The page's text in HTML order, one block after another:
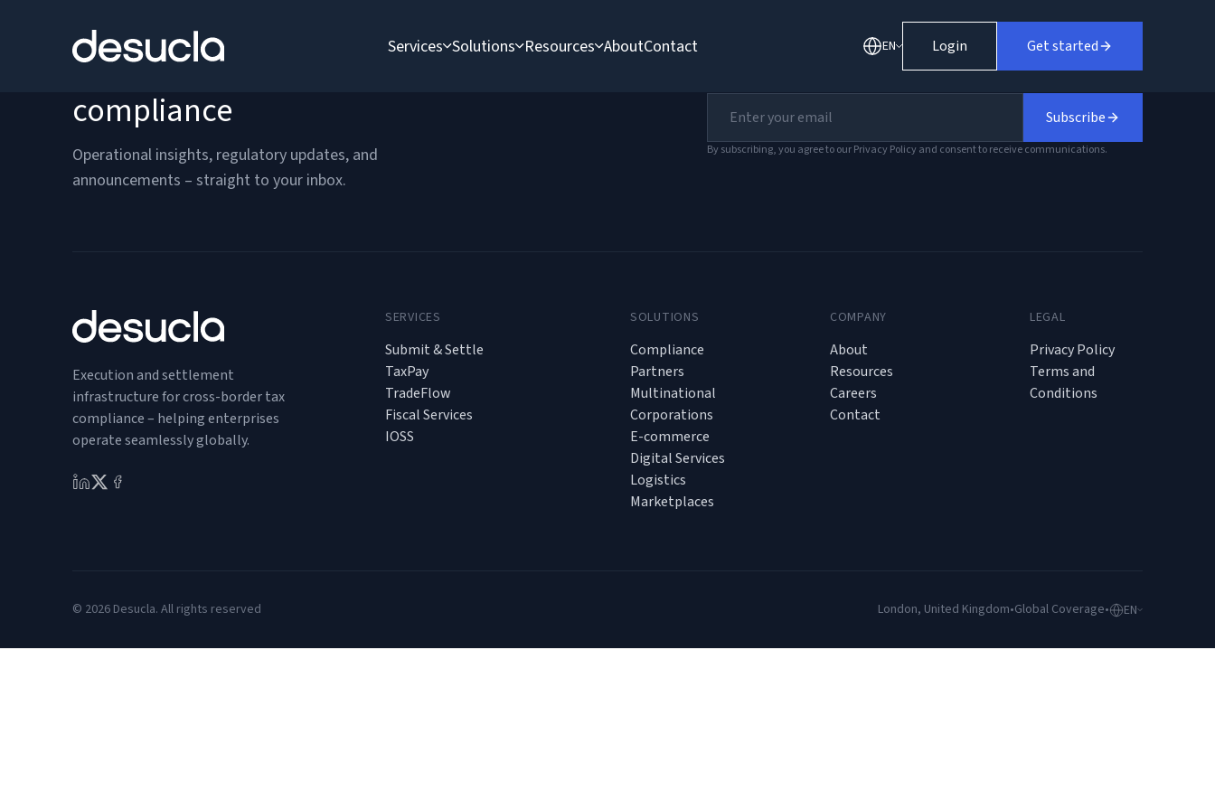
Services Solutions Resources AboutContact EN Login Get started
Stay ahead of cross-border
compliance
Operational insights, regulatory updates, and
announcements – straight to your inbox.
Subscribe
By subscribing, you agree to our Privacy Policy and consent to receive communications.
Execution and settlement
infrastructure for cross-border tax
compliance – helping enterprises
operate seamlessly globally.
SERVICES
Submit & Settle
TaxPay
TradeFlow
Fiscal Services
IOSS
SOLUTIONS
Compliance
Partners
Multinational
Corporations
E-commerce
Digital Services
Logistics
Marketplaces
COMPANY
About
Resources
Careers
Contact
LEGAL
Privacy Policy
Terms and
Conditions
© 2026 Desucla. All rights reserved London, United Kingdom•Global Coverage• EN